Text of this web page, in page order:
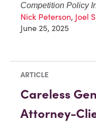
Competition Policy
Nick Peterson, Joel
June 25, 2025
ARTICLE
Careless
Attorney-